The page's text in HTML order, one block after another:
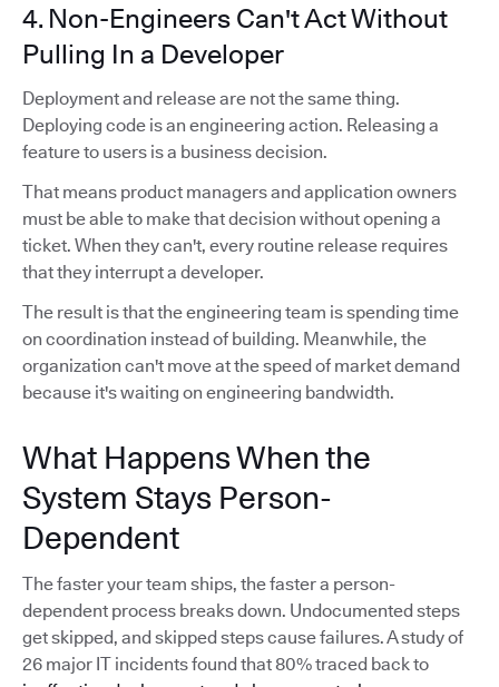
4. Non-Engineers Can't Act Without
Pulling In a Developer
Deployment and release are not the same thing.
Deploying code is an engineering action. Releasing a
feature to users is a business decision.
That means product managers and application owners
must be able to make that decision without opening a
ticket. When they can't, every routine release requires
that they interrupt a developer.
The result is that the engineering team is spending time
on coordination instead of building. Meanwhile, the
organization can't move at the speed of market demand
because it's waiting on engineering bandwidth.
What Happens When the
System Stays Person-
Dependent
The faster your team ships, the faster a person-
dependent process breaks down. Undocumented steps
get skipped, and skipped steps cause failures. A study of
26 major IT incidents found that 80% traced back to